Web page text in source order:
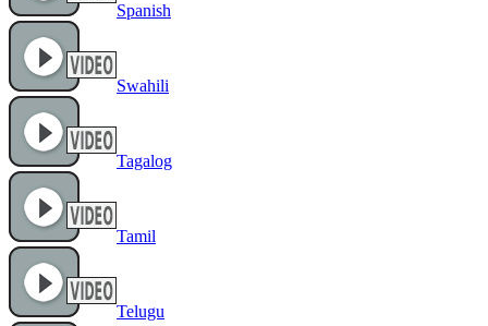
Spanish
Swahili
Tagalog
Tamil
Telugu